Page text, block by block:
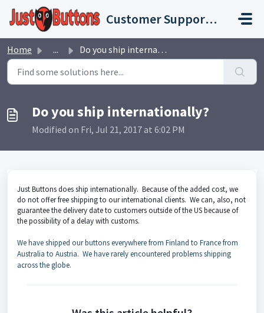
Skip to main content
Customer Support Portal
Home ... Do you ship internationally?
Do you ship internationally?
Modified on Fri, Jul 21, 2017 at 6:02 PM
Just Buttons does ship internationally. Because of the added cost, we
do not offer free shipping to our international clients. We can, also, not
guarantee the delivery date to customers outside of the US because of
the possibility of a delay with customs.
We have shipped our buttons everywhere from Finland to France from
Australia to Austria. We have rarely encountered problems shipping
across the globe.